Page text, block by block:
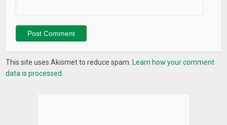
This site uses Akismet to reduce spam.Learn how your comment
data is processed.